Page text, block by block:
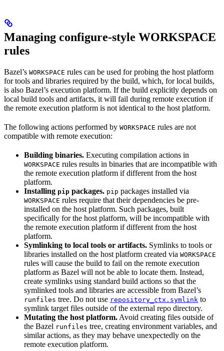
Managing configure-style WORKSPACE
rules
Bazel’s WORKSPACE rules can be used for probing the host platform
for tools and libraries required by the build, which, for local builds,
is also Bazel’s execution platform. If the build explicitly depends on
local build tools and artifacts, it will fail during remote execution if
the remote execution platform is not identical to the host platform.
The following actions performed by WORKSPACE rules are not
compatible with remote execution:
Building binaries. Executing compilation actions in
WORKSPACE rules results in binaries that are incompatible with
the remote execution platform if different from the host
platform.
Installing pip packages. pip packages installed via
WORKSPACE rules require that their dependencies be pre-
installed on the host platform. Such packages, built
specifically for the host platform, will be incompatible with
the remote execution platform if different from the host
platform.
Symlinking to local tools or artifacts. Symlinks to tools or
libraries installed on the host platform created via WORKSPACE
rules will cause the build to fail on the remote execution
platform as Bazel will not be able to locate them. Instead,
create symlinks using standard build actions so that the
symlinked tools and libraries are accessible from Bazel’s
runfiles tree. Do not use repository_ctx.symlink to
symlink target files outside of the external repo directory.
Mutating the host platform. Avoid creating files outside of
the Bazel runfiles tree, creating environment variables, and
similar actions, as they may behave unexpectedly on the
remote execution platform.